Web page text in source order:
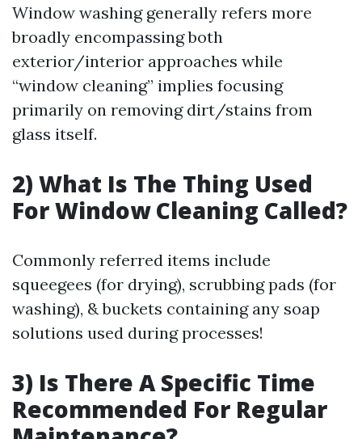
Window washing generally refers more
broadly encompassing both
exterior/interior approaches while
“window cleaning” implies focusing
primarily on removing dirt/stains from
glass itself.
2) What Is The Thing Used
For Window Cleaning Called?
Commonly referred items include
squeegees (for drying), scrubbing pads (for
washing), & buckets containing any soap
solutions used during processes!
3) Is There A Specific Time
Recommended For Regular